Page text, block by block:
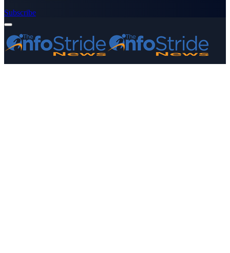
Subscribe